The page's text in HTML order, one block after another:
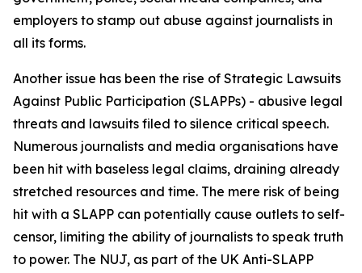
employers to stamp out abuse against journalists in
all its forms.
Another issue has been the rise of Strategic Lawsuits
Against Public Participation (SLAPPs) - abusive legal
threats and lawsuits filed to silence critical speech.
Numerous journalists and media organisations have
been hit with baseless legal claims, draining already
stretched resources and time. The mere risk of being
hit with a SLAPP can potentially cause outlets to self-
censor, limiting the ability of journalists to speak truth
to power. The NUJ, as part of the UK Anti-SLAPP